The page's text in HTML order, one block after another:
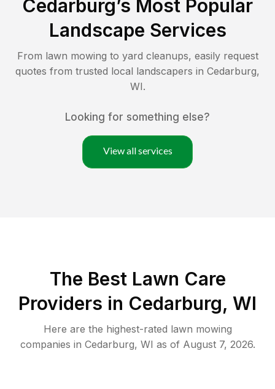
Cedarburg’s Most Popular
Landscape Services
From lawn mowing to yard cleanups, easily request
quotes from trusted local landscapers in Cedarburg,
WI.
Looking for something else?
View all services
The Best Lawn Care
Providers in Cedarburg, WI
Here are the highest-rated lawn mowing
companies in Cedarburg, WI as of August 7, 2026.